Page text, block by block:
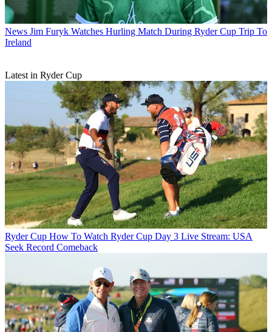
News Jim Furyk Watches Hurling Match During Ryder Cup Trip To
Ireland
Latest in Ryder Cup
Ryder Cup How To Watch Ryder Cup Day 3 Live Stream: USA
Seek Record Comeback